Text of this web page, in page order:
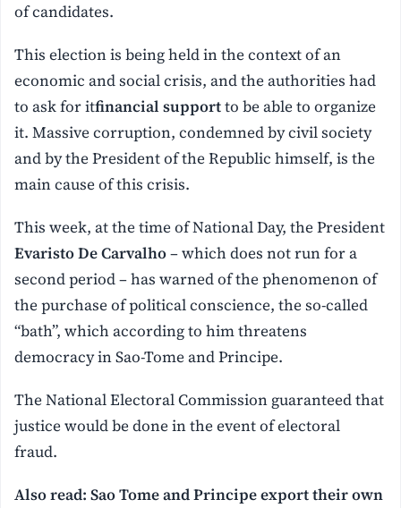
of candidates.
This election is being held in the context of an
economic and social crisis, and the authorities had
to ask for itfinancial supportto be able to organize
it. Massive corruption, condemned by civil society
and by the President of the Republic himself, is the
main cause of this crisis.
This week, at the time of National Day, the President
Evaristo De Carvalho– which does not run for a
second period – has warned of the phenomenon of
the purchase of political conscience, the so-called
“bath”, which according to him threatens
democracy in Sao-Tome and Principe.
The National Electoral Commission guaranteed that
justice would be done in the event of electoral
fraud.
Also read: Sao Tome and Principe export their own